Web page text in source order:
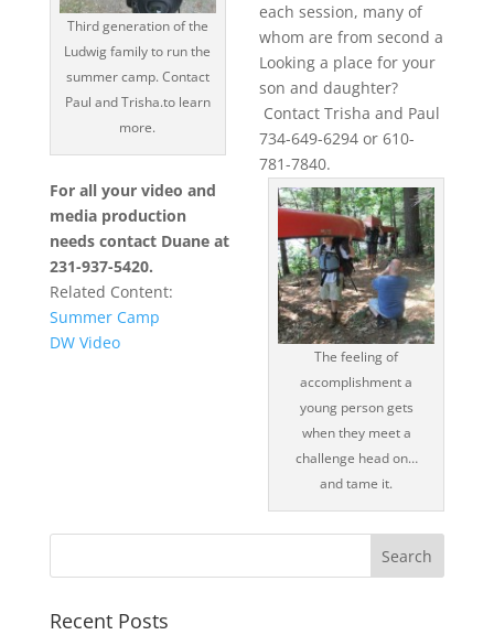
Third generation of the
Ludwig family to run the
summer camp. Contact
Paul and Trisha.to learn
more.
The feeling of
accomplishment a
young person gets
when they meet a
challenge head on…
and tame it.
each session, many of
whom are from second a
Looking a place for your
son and daughter?
Contact Trisha and Paul
734-649-6294 or 610-
781-7840.
For all your video and
media production
needs contact Duane at
231-937-5420.
Related Content:
Summer Camp
DW Video
Recent Posts